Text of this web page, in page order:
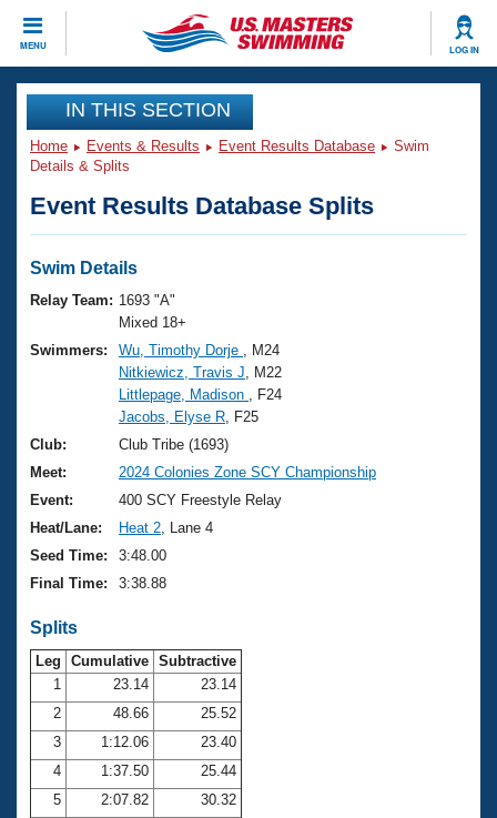
MENU LOG IN
CLOSE
Training
Workout Library
Articles And Videos
Swimming 101
Training Plans
Swimming Guides
Video Stroke Analysis
Club Finder
Workout Tracking
Events
Virtual And Fitness Events
2026 Summer Nationals
National Championships
Results And Rankings
Records
Eligibility Policy
Club Finder
Workout Library
About Us
What Is Masters Swimming?
USMS Community
Logo Merchandise
Membership Benefits
Open Water Central
Club Central
Coach Central
Volunteer Central
Join
IN THIS SECTION
Home Events & Results Event Results Database
Swim
Details & Splits
Event Results Database Splits
Swim Details
Relay Team: 1693 "A"
Mixed 18+
Swimmers:
Wu, Timothy Dorje
, M24
Nitkiewicz, Travis J , M22
Littlepage, Madison
, F24
Jacobs, Elyse R , F25
Club:
Club Tribe (1693)
Meet:
2024 Colonies Zone SCY Championship
Event:
400 SCY Freestyle Relay
Heat/Lane:
Heat 2 , Lane 4
Seed Time:
3:48.00
Final Time:
3:38.88
Splits
Leg Cumulative Subtractive
1
23.14
23.14
2
48.66
25.52
3
1:12.06
23.40
4
1:37.50
25.44
5
2:07.82
30.32